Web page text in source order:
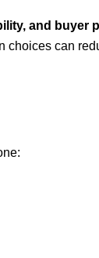
and buyer
choices can